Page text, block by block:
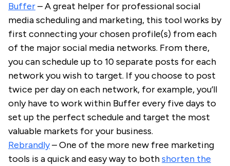
Buffer– A great helper for professional social
media scheduling and marketing, this tool works by
first connecting your chosen profile(s) from each
of the major social media networks. From there,
you can schedule up to 10 separate posts for each
network you wish to target. If you choose to post
twice per day on each network, for example, you’ll
only have to work within Buffer every five days to
set up the perfect schedule and target the most
valuable markets for your business.
Rebrandly– One of the more new free marketing
tools is a quick and easy way to bothshorten the